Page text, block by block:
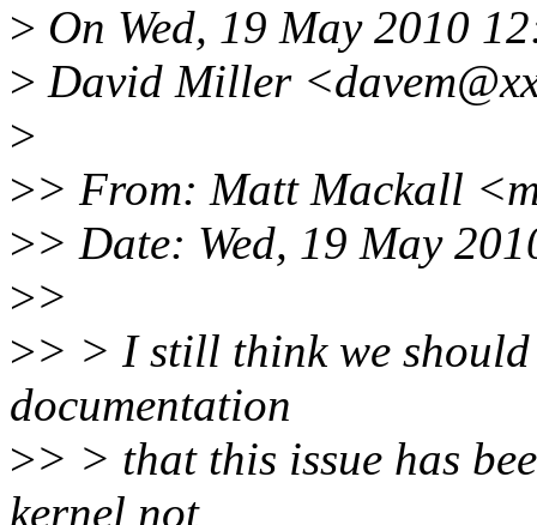
> On Wed, 19 May 2010
> David Miller
>
>> From: Matt Mackall
>> Date: Wed, 19 May
>>
>> > I still think we
documentation
>> > that this issue has
kernel not